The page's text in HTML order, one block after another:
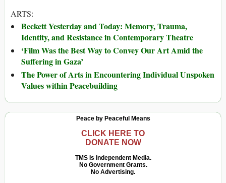
ARTS:
Beckett Yesterday and Today: Memory, Trauma,
Identity, and Resistance in Contemporary Theatre
‘Film Was the Best Way to Convey Our Art Amid the
Suffering in Gaza’
The Power of Arts in Encountering Individual Unspoken
Values within Peacebuilding
Peace by Peaceful Means
CLICK HERE TO
DONATE NOW
TMS Is Independent Media.
No Government Grants.
No Advertising.